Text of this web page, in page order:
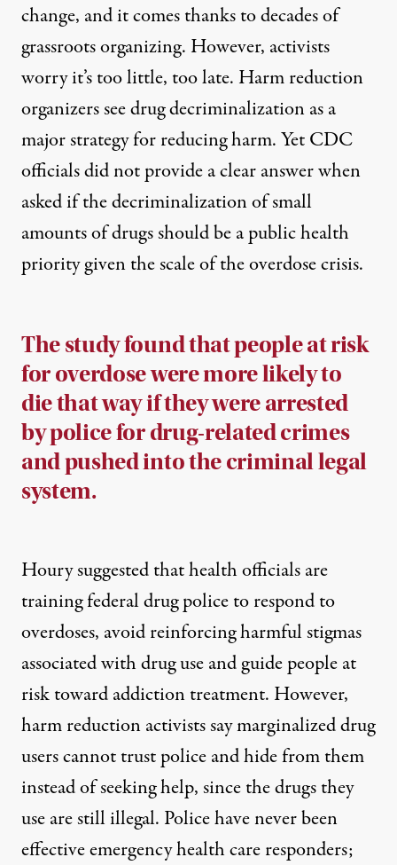
change, and it comes thanks todecades of
grassroots organizing. However, activists
worry it’s too little, too late. Harm reduction
organizers see drug decriminalizationas a
majorstrategy for reducing harm.YetCDC
officials did not provide a clear answer when
asked if the decriminalization of small
amounts of drugs should be a public health
priority given the scale of the overdose crisis.
The study found that people at risk
for overdose were more likely to
die that way if they were arrested
by police for drug-related crimes
and pushed intothecriminal legal
system.
Houry suggested that health officials are
training federal drug police to respond to
overdoses, avoid reinforcing harmful stigmas
associated with drug use and guide people at
risk toward addiction treatment. However,
harm reduction activists say marginalized drug
users cannot trust police and hide from them
instead of seeking help, since the drugs they
use are still illegal. Police have never been
effectiveemergency health care responders;